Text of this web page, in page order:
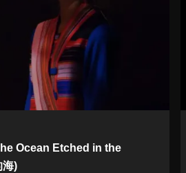
Ocean Etched in the
海)